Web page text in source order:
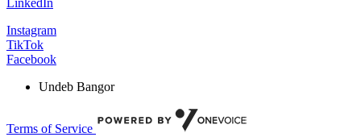
LinkedIn
Instagram
TikTok
Facebook
Undeb Bangor
Terms of Service